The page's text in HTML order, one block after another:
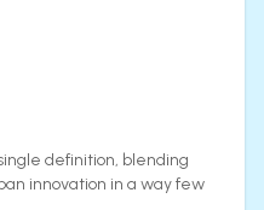
definition, blending
innovation in a way few